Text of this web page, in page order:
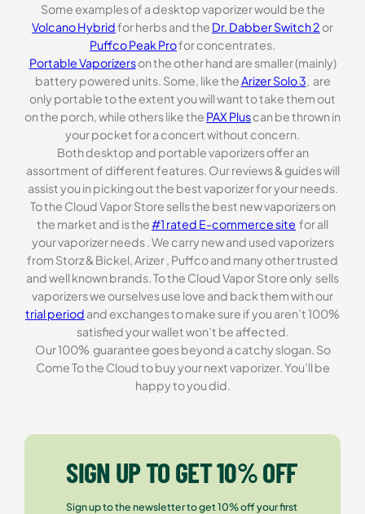
Some examples of a desktop vaporizer would be the
Volcano Hybridfor herbs and the Dr. Dabber Switch 2 or
Puffco Peak Profor concentrates.
Portable Vaporizerson the other hand are smaller (mainly)
battery powered units. Some, like theArizer Solo 3, are
only portable to the extent you will want to take them out
on the porch, while others like the PAX Pluscan be thrown in
your pocket for a concert without concern.
Both desktop and portable vaporizers offer an
assortment of different features. Our reviews & guides will
assist you in picking out the best vaporizer for your needs.
To the Cloud Vapor Store sells the best new vaporizers on
the market and is the#1 rated E-commerce site for all
your vaporizer needs . We carry new and used vaporizers
from Storz & Bickel, Arizer , Puffco and many other trusted
and well known brands. To the Cloud Vapor Store only sells
vaporizers we ourselves use love and back them with our
trial period and exchanges to make sure if you aren’t 100%
satisfied your wallet won’t be affected.
Our 100% guarantee goes beyond a catchy slogan. So
Come To the Cloud to buy your next vaporizer. You’ll be
happy to you did.
SIGN UP TO GET 10% OFF
Sign up to the newsletter to get 10% off your first